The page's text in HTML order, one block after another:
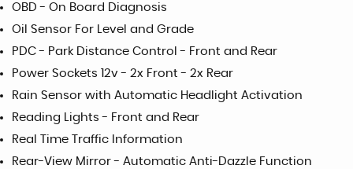
OBD - On Board Diagnosis
Oil Sensor For Level and Grade
PDC - Park Distance Control - Front and Rear
Power Sockets 12v - 2x Front - 2x Rear
Rain Sensor with Automatic Headlight Activation
Reading Lights - Front and Rear
Real Time Traffic Information
Rear-View Mirror - Automatic Anti-Dazzle Function